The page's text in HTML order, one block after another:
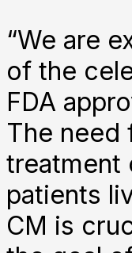
“We are
of the
FDA
The need
treatment
patients
CM is